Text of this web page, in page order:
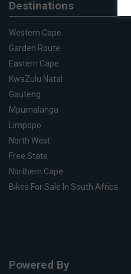
Destinations
Western Cape
Garden Route
Eastern Cape
KwaZulu Natal
Gauteng
Mpumalanga
Limpopo
North West
Free State
Northern Cape
Bikes For Sale In South Africa
Powered By